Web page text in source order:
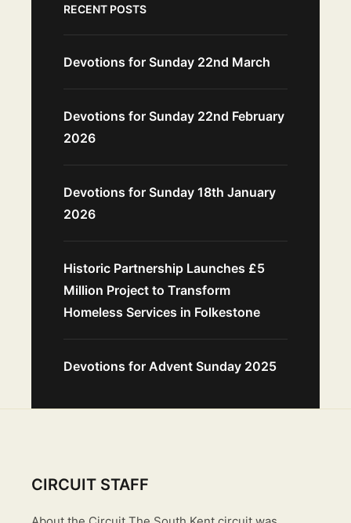
RECENT POSTS
Devotions for Sunday 22nd March
Devotions for Sunday 22nd February
2026
Devotions for Sunday 18th January
2026
Historic Partnership Launches £5
Million Project to Transform
Homeless Services in Folkestone
Devotions for Advent Sunday 2025
CIRCUIT STAFF